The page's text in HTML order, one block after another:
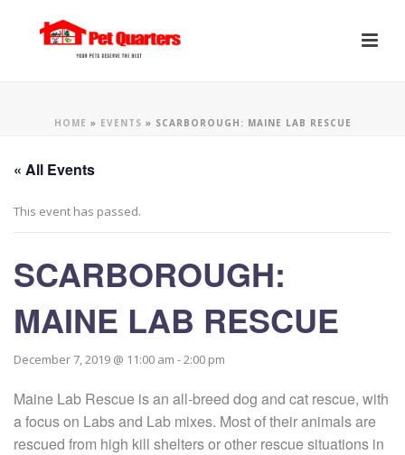
HOME » EVENTS » SCARBOROUGH: MAINE LAB RESCUE
« All Events
This event has passed.
SCARBOROUGH:
MAINE LAB RESCUE
December 7, 2019 @ 11:00 am -2:00 pm
Maine Lab Rescue is an all-breed dog and cat rescue, with
a focus on Labs and Lab mixes. Most of their animals are
rescued from high kill shelters or other rescue situations in